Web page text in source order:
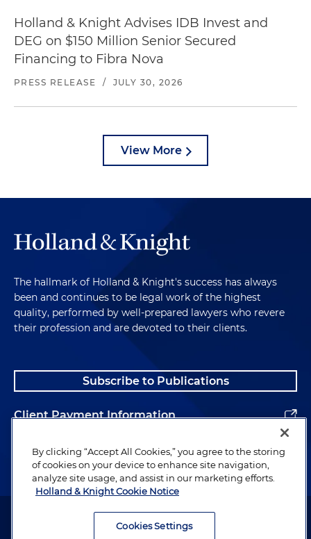
Holland & Knight Advises IDB Invest and
DEG on $150 Million Senior Secured
Financing to Fibra Nova
PRESS RELEASE / JULY 30, 2026
View More
The hallmark of Holland & Knight's success has always
been and continues to be legal work of the highest
quality, performed by well-prepared lawyers who revere
their profession and are devoted to their clients.
Subscribe to Publications
Client Payment Information
Alumni
Attorney Advertising. Copyright © 1996–2026 Holland & Knight LLP.
By clicking “Accept All Cookies,” you agree to the storing
of cookies on your device to enhance site navigation,
analyze site usage, and assist in our marketing efforts.
Holland & Knight Cookie Notice
Cookies Settings